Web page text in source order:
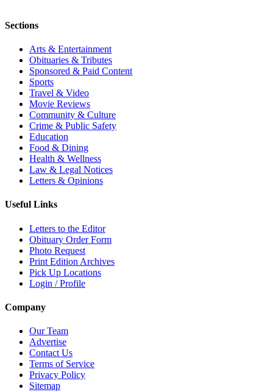
Sections
Arts & Entertainment
Obituaries & Tributes
Sponsored & Paid Content
Sports
Travel & Video
Movie Reviews
Community & Culture
Crime & Public Safety
Education
Food & Dining
Health & Wellness
Law & Legal Notices
Letters & Opinions
Useful Links
Letters to the Editor
Obituary Order Form
Photo Request
Print Edition Archives
Pick Up Locations
Login / Profile
Company
Our Team
Advertise
Contact Us
Terms of Service
Privacy Policy
Sitemap